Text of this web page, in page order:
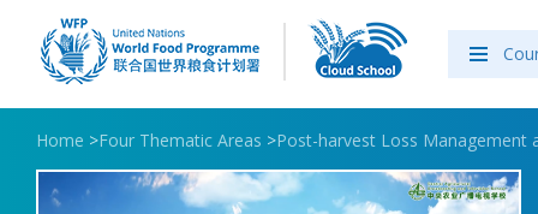
Home >Four Thematic Areas >Post-harvest Loss Management